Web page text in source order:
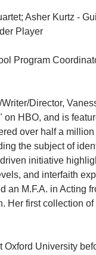
Asher Kurtz -
Player
Program
Director,
HBO, and is
over half a
the subject of
initiative
and interfaith
an M.F.A. in Acting
Her first collection
University